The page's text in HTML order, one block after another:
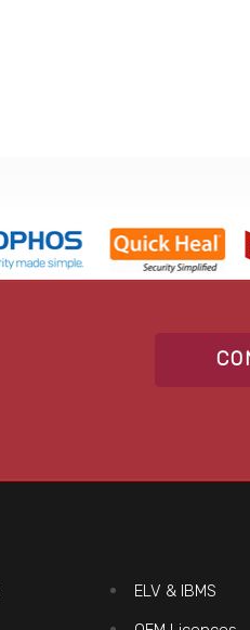
ELV & IBMS